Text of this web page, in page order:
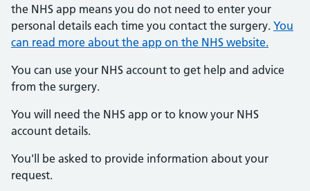
the NHS app means you do not need to enter your
personal details each time you contact the surgery. You
can read more about the app on the NHS website.
You can use your NHS account to get help and advice
from the surgery.
You will need the NHS app or to know your NHS
account details.
You'll be asked to provide information about your
request.